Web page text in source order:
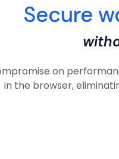
Secure
on
in the browser,